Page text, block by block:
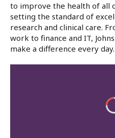
to improve the health of all
setting the standard of
research and clinical care.
work to finance and IT,
make a difference every